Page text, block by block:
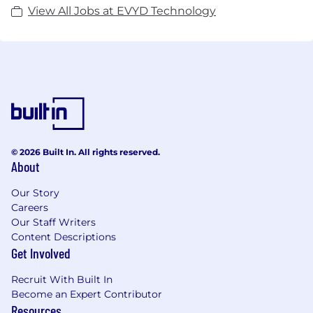
View All Jobs at EVYD Technology
© 2026 Built In. All rights reserved.
About
Our Story
Careers
Our Staff Writers
Content Descriptions
Get Involved
Recruit With Built In
Become an Expert Contributor